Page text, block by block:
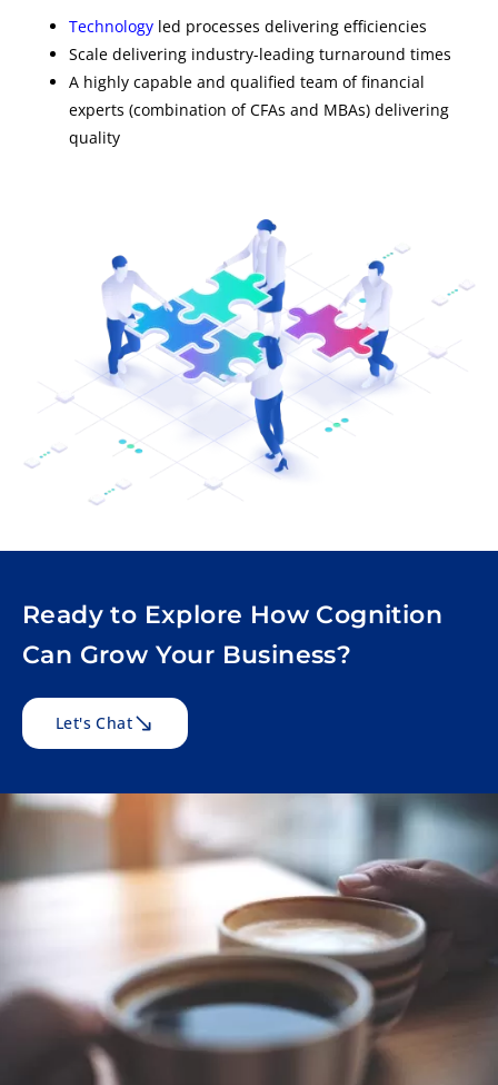
Technology led processes delivering efficiencies
Scale delivering industry-leading turnaround times
A highly capable and qualified team of financial
experts (combination of CFAs and MBAs) delivering
quality
Ready to Explore How Cognition
Can Grow Your Business?
Let's Chat